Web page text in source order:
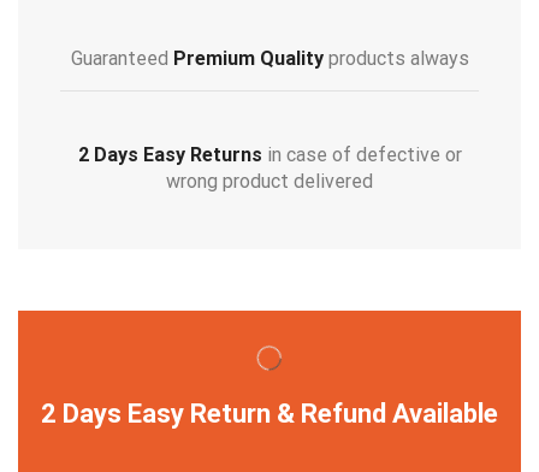
Guaranteed Premium Qualityproducts always
2 Days Easy Returns in case of defective or
wrong product delivered
2 Days Easy Return & Refund Available